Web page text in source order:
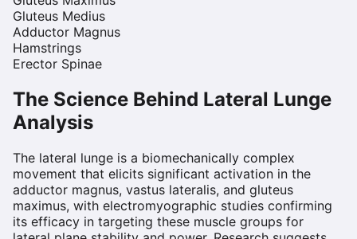
Gluteus Medius
Adductor Magnus
Hamstrings
Erector Spinae
The Science Behind Lateral Lunge
Analysis
The lateral lunge is a biomechanically complex
movement that elicits significant activation in the
adductor magnus, vastus lateralis, and gluteus
maximus, with electromyographic studies confirming
its efficacy in targeting these muscle groups for